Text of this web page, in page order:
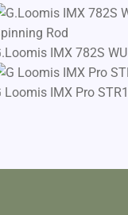
IMX 782S
Loomis IMX Pro